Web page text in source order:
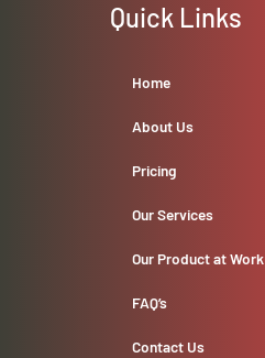
Quick Links
Home
About Us
Pricing
Our Services
Our Product at Work
FAQ’s
Contact Us